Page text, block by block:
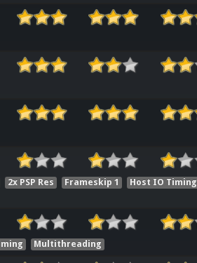
2x PSP Res Frameskip 1
Host IO Timing
Multithreading